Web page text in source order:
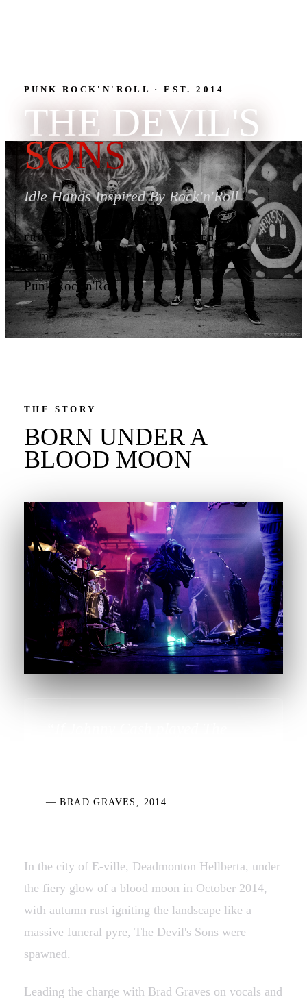
PUNK ROCK'N'ROLL · EST. 2014
THE DEVIL'S
SONS
Idle Hands Inspired By Rock'n'Roll
FROM
Edmonton, Alberta, Canada
FORMED
2014
GENRE
Punk Rock'n'Roll
THE STORY
BORN UNDER A
BLOOD MOON
— BRAD GRAVES, 2014
In the city of E-ville, Deadmonton Hellberta, under
the fiery glow of a blood moon in October 2014,
with autumn rust igniting the landscape like a
massive funeral pyre, The Devil's Sons were
spawned.
Leading the charge with Brad Graves on vocals and